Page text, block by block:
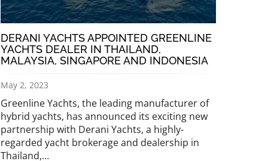
DERANI YACHTS APPOINTED GREENLINE
YACHTS DEALER IN THAILAND,
MALAYSIA, SINGAPORE AND INDONESIA
May 2, 2023
Greenline Yachts, the leading manufacturer of
hybrid yachts, has announced its exciting new
partnership with Derani Yachts, a highly-
regarded yacht brokerage and dealership in
Thailand,…